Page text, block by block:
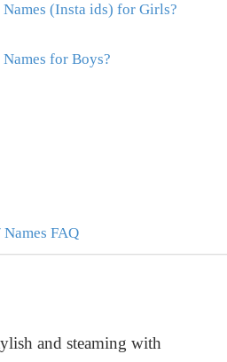
(Insta ids) for Girls?
for Boys?
FAQ
and steaming with